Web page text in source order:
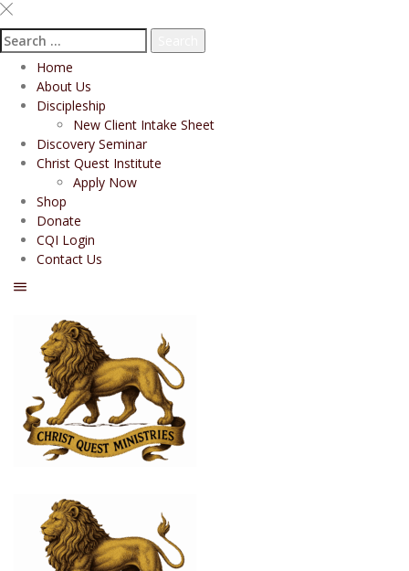
Search
for:
Home
About Us
Discipleship
New Client Intake Sheet
Discovery Seminar
Christ Quest Institute
Apply Now
Shop
Donate
CQI Login
Contact Us